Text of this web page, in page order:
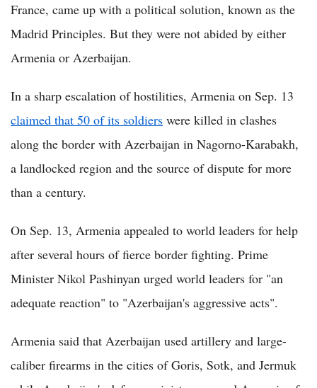
France, came up with a political solution, known as the
Madrid Principles. But they were not abided by either
Armenia or Azerbaijan.
In a sharp escalation of hostilities, Armenia on Sep. 13
claimed that 50 of its soldiers were killed in clashes
along the border with Azerbaijan in Nagorno-Karabakh,
a landlocked region and the source of dispute for more
than a century.
On Sep. 13, Armenia appealed to world leaders for help
after several hours of fierce border fighting. Prime
Minister Nikol Pashinyan urged world leaders for "an
adequate reaction" to "Azerbaijan's aggressive acts".
Armenia said that Azerbaijan used artillery and large-
caliber firearms in the cities of Goris, Sotk, and Jermuk